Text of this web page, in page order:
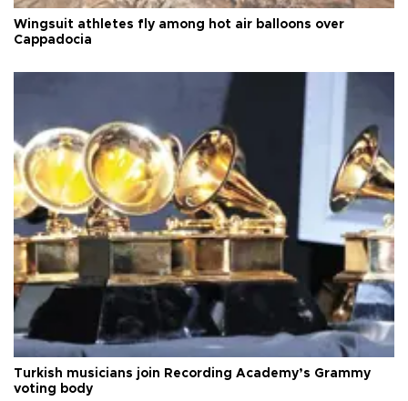
Wingsuit athletes fly among hot air balloons over
Cappadocia
Turkish musicians join Recording Academy’s Grammy
voting body